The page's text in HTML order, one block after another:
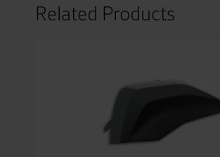
Related Products